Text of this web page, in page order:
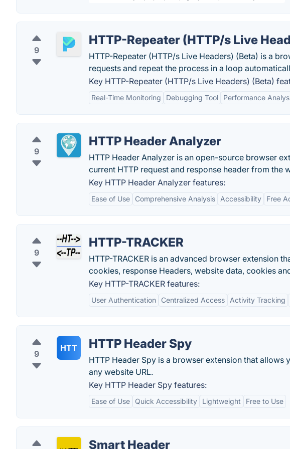
9
HTTP-Repeater (HTTP/s Live
HTTP-Repeater (HTTP/s Live Headers) (Beta) is a
requests and repeat the process in a loop
Key HTTP-Repeater (HTTP/s Live Headers) (Beta)
Real-Time Monitoring Debugging Tool Performance
9
HTTP Header Analyzer
HTTP Header Analyzer is an open-source browser
current HTTP request and response header from the
Key HTTP Header Analyzer features:
Ease of Use Comprehensive Analysis Accessibility Free
9
HTTP-TRACKER
HTTP-TRACKER is an advanced browser extension
cookies, response Headers, website data, cookies
Key HTTP-TRACKER features:
User Authentication Centralized Access Activity Tracking
9
HTT HTTP Header Spy
HTTP Header Spy is a browser extension that
any website URL.
Key HTTP Header Spy features:
Ease of Use Quick Accessibility Lightweight Free to Use
Smart Header